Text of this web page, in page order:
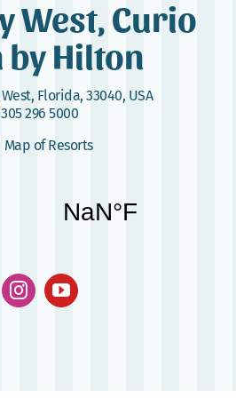
West, Curio
Hilton
West, Florida, 33040, USA
305 296 5000
Map of Resorts